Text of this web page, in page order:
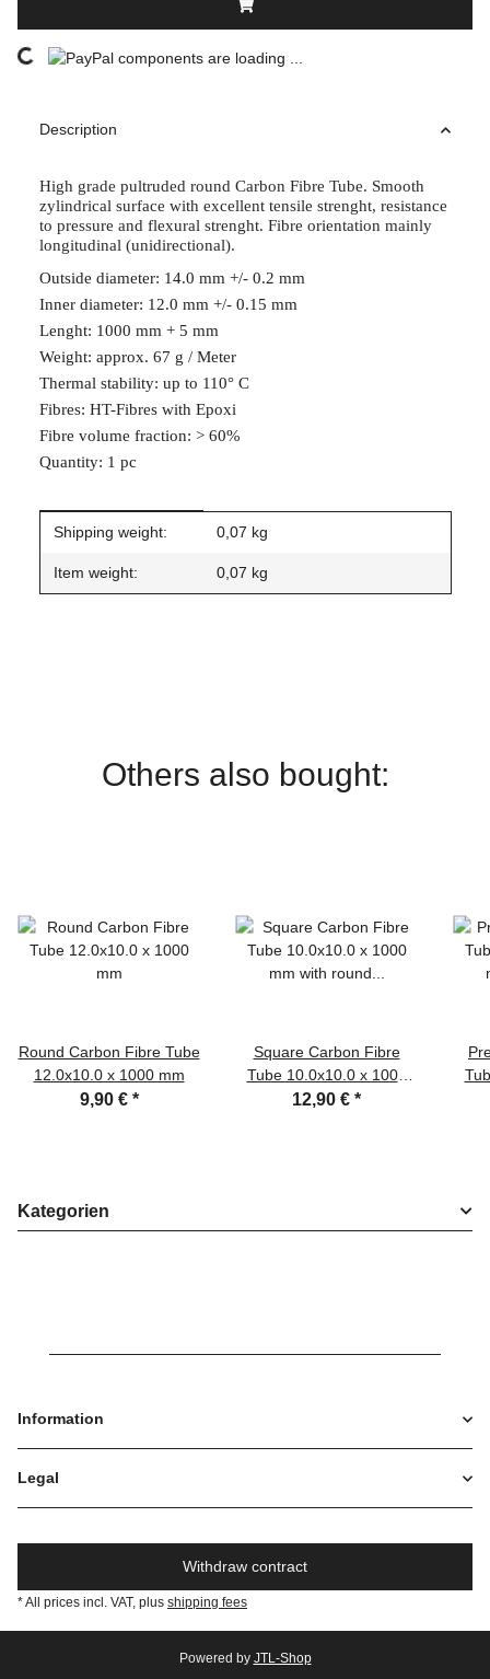
Loading... components are loading ...
Description
High grade pultruded round Carbon Fibre Tube. Smooth
zylindrical surface with excellent tensile strenght, resistance
to pressure and flexural strenght. Fibre orientation mainly
longitudinal (unidirectional).
Outside diameter: 14.0 mm +/- 0.2 mm
Inner diameter: 12.0 mm +/- 0.15 mm
Lenght: 1000 mm + 5 mm
Weight: approx. 67 g / Meter
Thermal stability: up to 110° C
Fibres: HT-Fibres with Epoxi
Fibre volume fraction: > 60%
Quantity: 1 pc
Item information
Value
Shipping weight: 0,07 kg
Item weight: 0,07 kg
Others also bought:
Round Carbon Fibre Tube
12.0x10.0 x 1000 mm
9,90 € *
Square Carbon Fibre
Tube 10.0x10.0 x 1000
mm with round inner hole
12,90 € *
Kategorien
Information
Legal
Withdraw contract
* All prices incl. VAT, plus shipping fees
Powered by JTL-Shop